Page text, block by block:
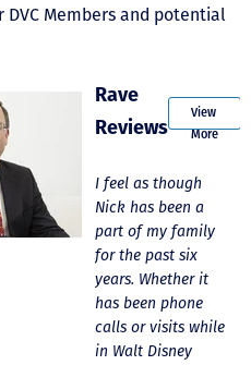
DVC Members and potential
Rave
Reviews
View
More
on our
DVC
Nick &
I feel as though
Nick has been a
part of my family
for the past six
years. Whether it
has been phone
calls or visits while
in Walt Disney